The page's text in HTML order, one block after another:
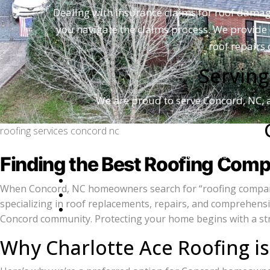
Dealing with insurance claims for roof
you navigate the claims process. We
roof repairs
We are proud to serve Concord,
For reliable and trusted
roofing services concord nc
Finding the Best Roofing
When Concord, NC homeowners search for “roofing
specializing in roof replacements, repairs, and
Concord community. Protecting your home begins with a
Why Charlotte Ace Roofing